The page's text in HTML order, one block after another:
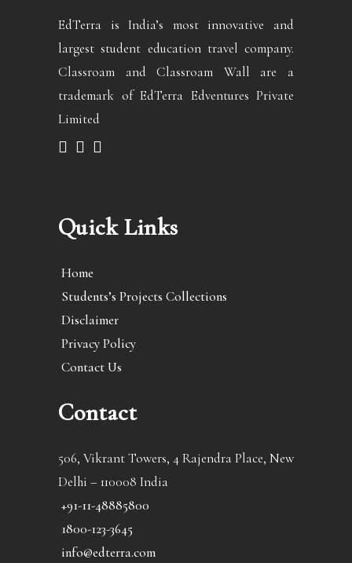
EdTerra is India’s most innovative and
largest student education travel company.
Classroam and Classroam Wall are a
trademark of EdTerra Edventures Private
Limited
Quick Links
Home
Students’s Projects Collections
Disclaimer
Privacy Policy
Contact Us
Contact
506, Vikrant Towers, 4 Rajendra Place, New
Delhi – 110008 India
+91-11-48885800
1800-123-3645
info@edterra.com